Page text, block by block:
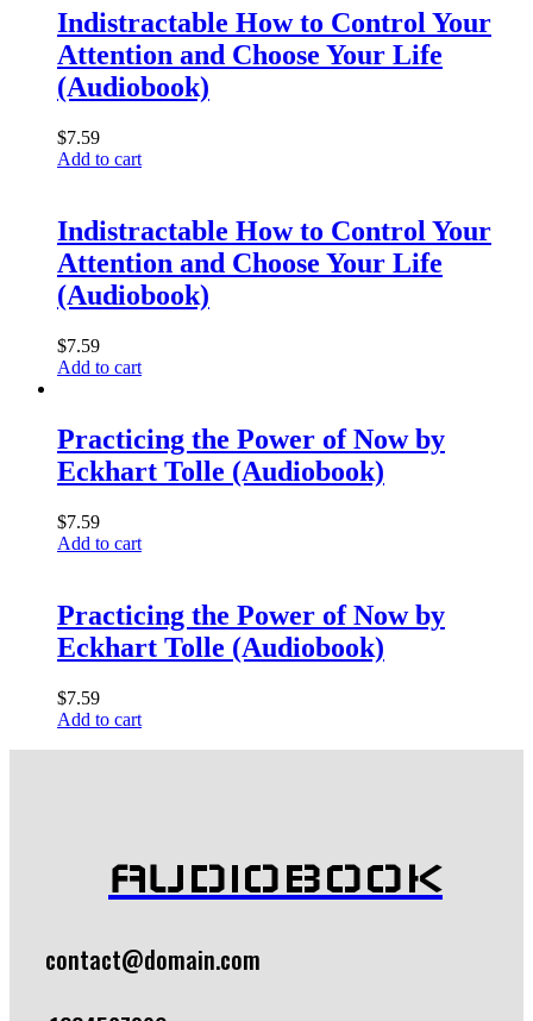
Indistractable How to Control Your
Attention and Choose Your Life
(Audiobook)
$7.59
Add to cart
Indistractable How to Control Your
Attention and Choose Your Life
(Audiobook)
$7.59
Add to cart
Practicing the Power of Now by
Eckhart Tolle (Audiobook)
$7.59
Add to cart
Practicing the Power of Now by
Eckhart Tolle (Audiobook)
$7.59
Add to cart
AUDIOBOOK
contact@domain.com